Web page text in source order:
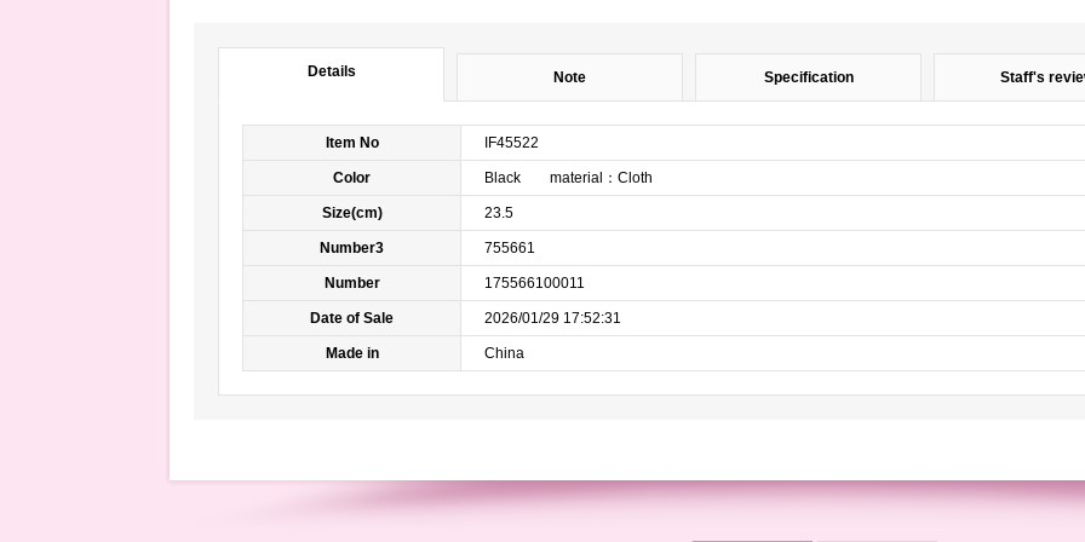
Details Note Specification Staff's
Item No IF45522
Color Black material：Cloth
Size(cm) 23.5
Number3 755661
Number 175566100011
Date of Sale 2026/01/29 17:52:31
Made in China